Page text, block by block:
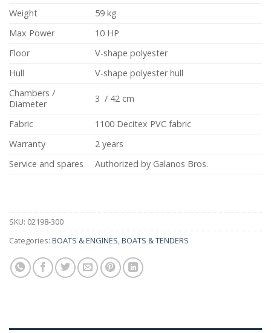
Weight
59 kg
Max Power
10 HP
Floor
V-shape polyester
Hull
V-shape polyester hull
Chambers /
Diameter
3 / 42 cm
Fabric
1100 Decitex PVC fabric
Warranty
2 years
Service and spares
Authorized by Galanos Bros.
SKU: 02198-300
Categories: BOATS & ENGINES,BOATS & TENDERS